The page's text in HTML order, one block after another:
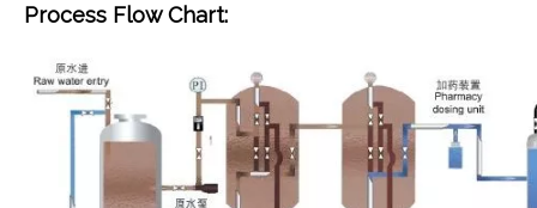
Process Flow Chart: